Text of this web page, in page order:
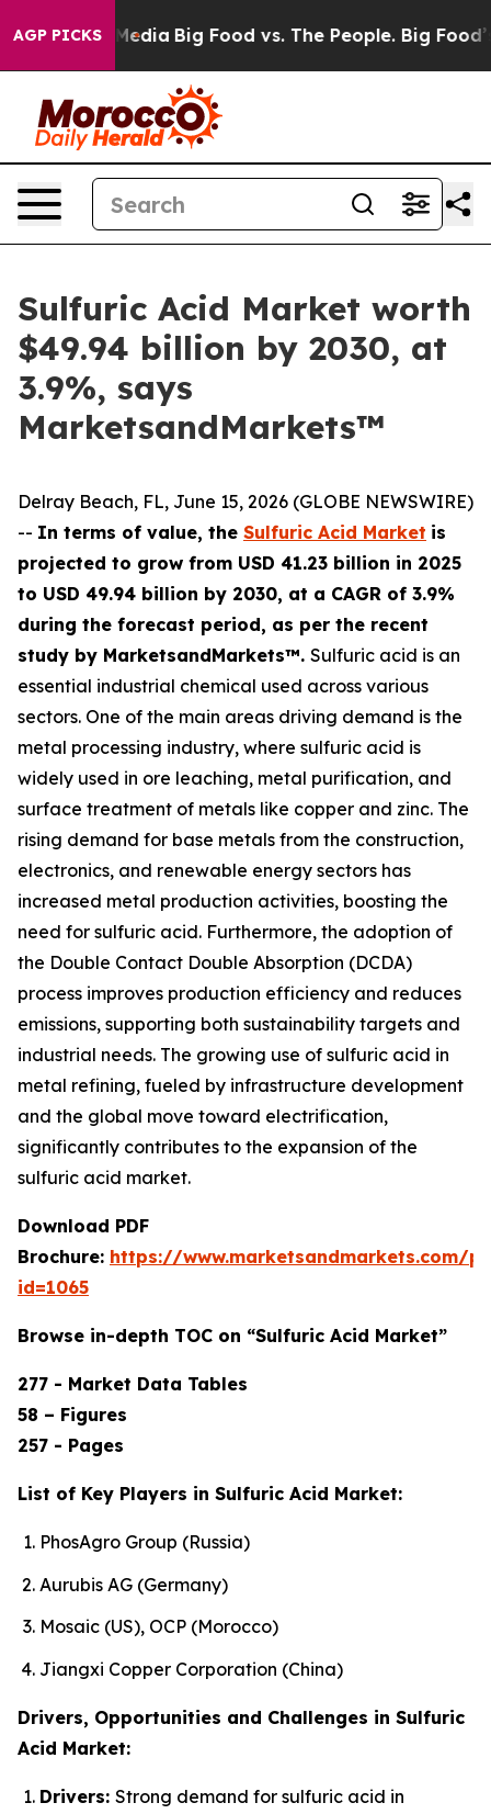
AGP PICKS
Media Big Food vs. The People. Big Food’s
Sulfuric Acid Market worth
$49.94 billion by 2030, at
3.9%, says
MarketsandMarkets™
Delray Beach, FL, June 15, 2026 (GLOBE NEWSWIRE)
-- In terms of value, the Sulfuric Acid Market is
projected to grow from USD 41.23 billion in 2025
to USD 49.94 billion by 2030, at a CAGR of 3.9%
during the forecast period, as per the recent
study by MarketsandMarkets™. Sulfuric acid is an
essential industrial chemical used across various
sectors. One of the main areas driving demand is the
metal processing industry, where sulfuric acid is
widely used in ore leaching, metal purification, and
surface treatment of metals like copper and zinc. The
rising demand for base metals from the construction,
electronics, and renewable energy sectors has
increased metal production activities, boosting the
need for sulfuric acid. Furthermore, the adoption of
the Double Contact Double Absorption (DCDA)
process improves production efficiency and reduces
emissions, supporting both sustainability targets and
industrial needs. The growing use of sulfuric acid in
metal refining, fueled by infrastructure development
and the global move toward electrification,
significantly contributes to the expansion of the
sulfuric acid market.
Download PDF
Brochure: https://www.marketsandmarkets.com/
id=1065
Browse in-depth TOC on “Sulfuric Acid Market”
277 - Market Data Tables
58 – Figures
257 - Pages
List of Key Players in Sulfuric Acid Market:
PhosAgro Group (Russia)
Aurubis AG (Germany)
Mosaic (US), OCP (Morocco)
Jiangxi Copper Corporation (China)
Drivers, Opportunities and Challenges in Sulfuric
Acid Market:
Drivers: Strong demand for sulfuric acid in